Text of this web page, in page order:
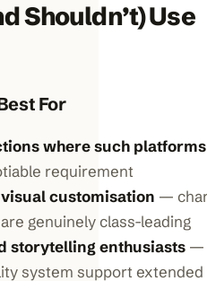
Shouldn’t) Use
For
where such
requirement
customisation —
genuinely class-leading
storytelling enthusiasts —
system support